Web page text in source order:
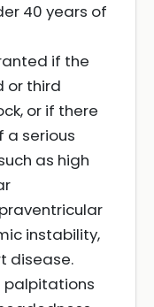
40 years of
if the
or third
or if there
a serious
as high
instability,
disease.
palpitations